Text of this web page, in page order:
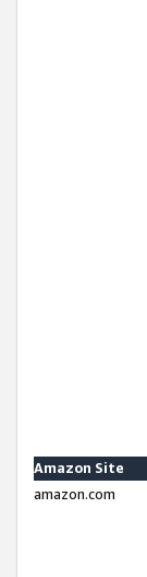
Amazon Site
amazon.com